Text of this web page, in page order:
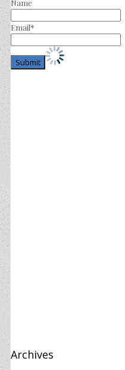
Name
Email*
Archives